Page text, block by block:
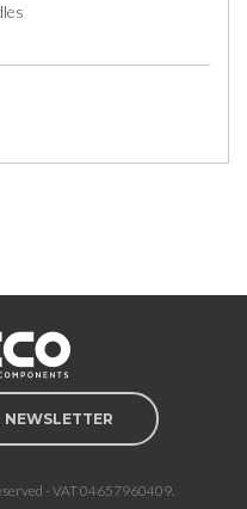
NEWSLETTER
- VAT 04657960409.